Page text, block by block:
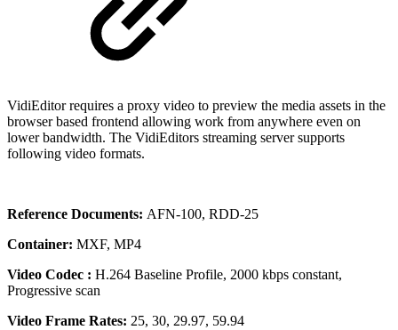
VidiEditor requires a proxy video to preview the media assets in the
browser based frontend allowing work from anywhere even on
lower bandwidth. The VidiEditors streaming server supports
following video formats.
Reference Documents: AFN-100, RDD-25
Container: MXF, MP4
Video Codec : H.264 Baseline Profile, 2000 kbps constant,
Progressive scan
Video Frame Rates: 25, 30, 29.97, 59.94